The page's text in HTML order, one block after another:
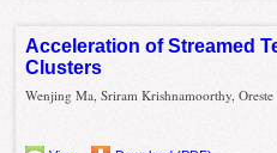
Acceleration of Streamed
Clusters
Wenjing Ma, Sriram Krishnamoorthy,